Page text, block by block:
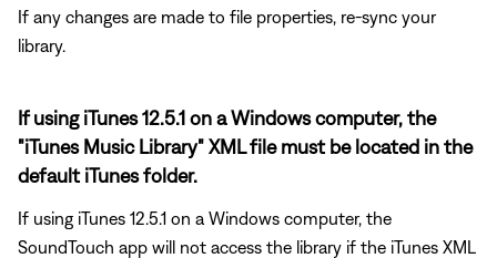
If any changes are made to file properties, re-sync your
library.
If using iTunes 12.5.1 on a Windows computer, the
"iTunes Music Library" XML file must be located in the
default iTunes folder.
If using iTunes 12.5.1 on a Windows computer, the
SoundTouch app will not access the library if the iTunes XML